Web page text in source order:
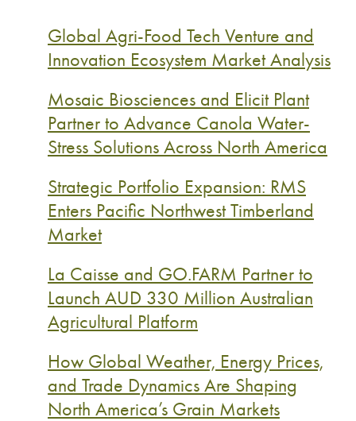
Global Agri-Food Tech Venture and
Innovation Ecosystem Market Analysis
Mosaic Biosciences and Elicit Plant
Partner to Advance Canola Water-
Stress Solutions Across North America
Strategic Portfolio Expansion: RMS
Enters Pacific Northwest Timberland
Market
La Caisse and GO.FARM Partner to
Launch AUD 330 Million Australian
Agricultural Platform
How Global Weather, Energy Prices,
and Trade Dynamics Are Shaping
North America’s Grain Markets